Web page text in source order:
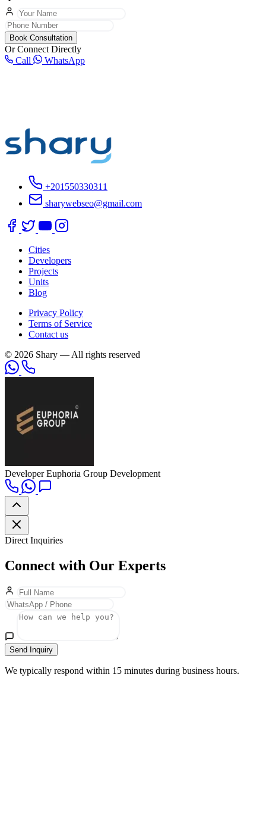
Book Consultation
Or Connect Directly
Call
WhatsApp
+201550330311
sharywebseo@gmail.com
Cities
Developers
Projects
Units
Blog
Privacy Policy
Terms of Service
Contact us
© 2026 Shary — All rights reserved
Developer Euphoria Group Development
Direct Inquiries
Connect with Our Experts
Send Inquiry
We typically respond within 15 minutes during business hours.